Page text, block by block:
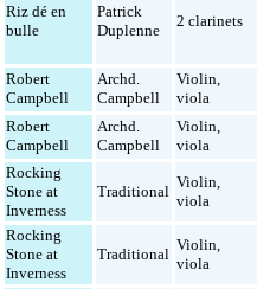
Riz dé en
bulle
Patrick
Duplenne
2 clarinets
Robert
Campbell
Archd.
Campbell
Violin,
viola
Robert
Campbell
Archd.
Campbell
Violin,
viola
Rocking
Stone at
Inverness
Traditional
Violin,
viola
Rocking
Stone at
Inverness
Traditional
Violin,
viola